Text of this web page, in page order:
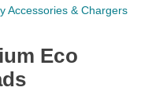
Accessories & Chargers
Eco